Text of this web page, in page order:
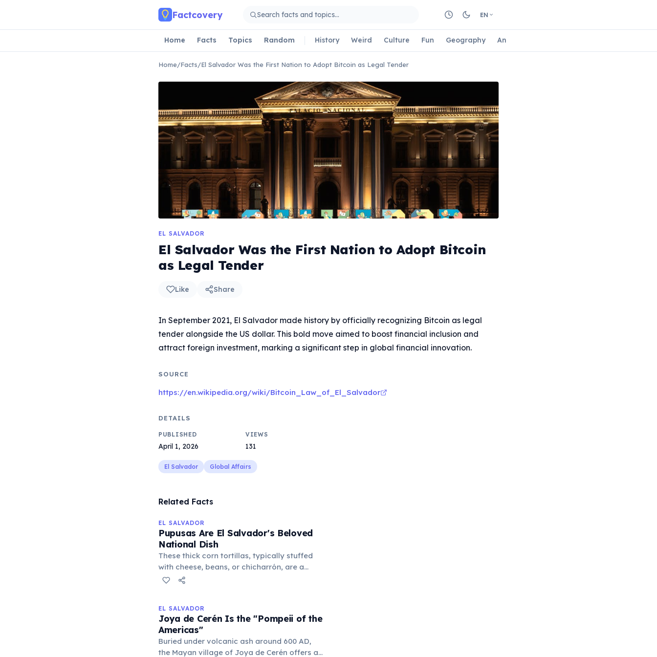
Factcovery EN
Home Facts Topics Random History Weird Culture Fun Geography Animals
Home/Facts/El Salvador Was the First Nation to Adopt Bitcoin as Legal Tender
EL SALVADOR
El Salvador Was the First Nation to Adopt Bitcoin
as Legal Tender
Like Share
In September 2021, El Salvador made history by officially recognizing Bitcoin as legal
tender alongside the US dollar. This bold move aimed to boost financial inclusion and
attract foreign investment, marking a significant step in global financial innovation.
SOURCE
https://en.wikipedia.org/wiki/Bitcoin_Law_of_El_Salvador
DETAILS
PUBLISHED
April 1, 2026
VIEWS
131
El Salvador Global Affairs
Related Facts
EL SALVADOR
Pupusas Are El Salvador's Beloved
National Dish
These thick corn tortillas, typically stuffed
with cheese, beans, or chicharrón, are a
culinary staple and a source of national
an essential part of Salvadoran culture and
cuisine.
EL SALVADOR
Joya de Cerén Is the "Pompeii of the
Americas"
Buried under volcanic ash around 600 AD,
the Mayan village of Joya de Cerén offers an